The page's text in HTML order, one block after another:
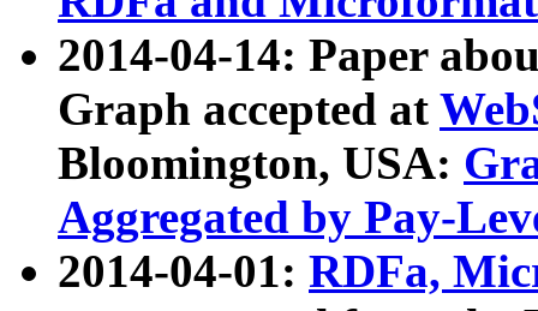
2014-04-14: Paper
Graph accepted at
Bloomington, USA:
Aggregated by Pay-
2014-04-01: RDFa,